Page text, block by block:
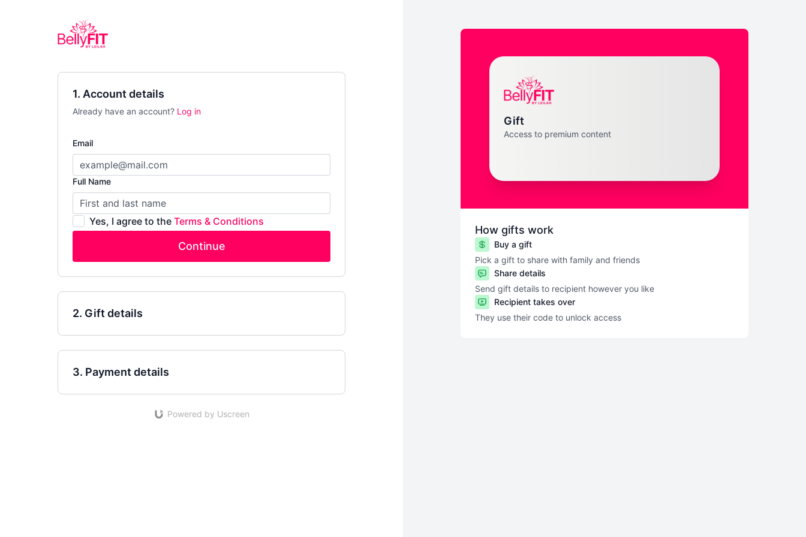
1. Account details
Already have an account? Log in
Email
Full Name
Yes, I agree to the Terms & Conditions
Continue
2. Gift details
3. Payment details
Powered by Uscreen
Gift
Access to premium content
How gifts work
Buy a gift
Pick a gift to share with family and friends
Share details
Send gift details to recipient however you like
Recipient takes over
They use their code to unlock access